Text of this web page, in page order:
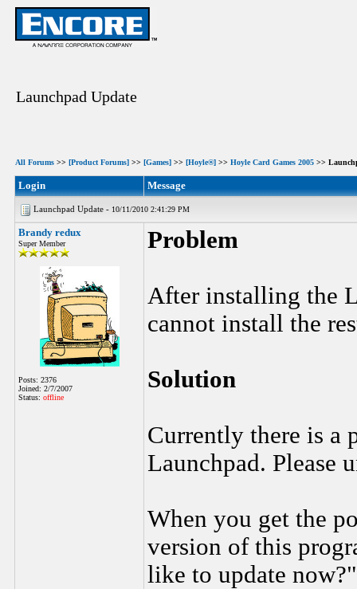
Launchpad Update
All Forums >> [Product Forums] >> [Games] >> [Hoyle®] >> Hoyle Card Games 2005 >>
Login Message
Launchpad Update - 10/11/2010 2:41:29 PM
Brandy redux
Super Member
Posts: 2376
Joined: 2/7/2007
Status: offline
Problem
After installing the
cannot install the
Solution
Currently there is a
Launchpad. Please
When you get the
version of this
like to update